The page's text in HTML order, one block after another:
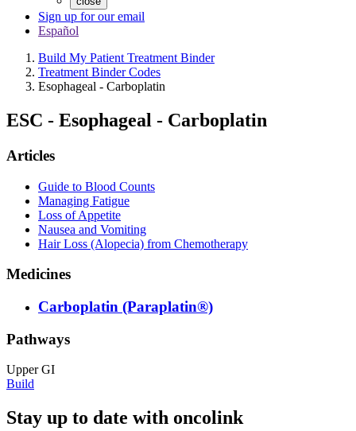
Sign up for our email
Español
Build My Patient Treatment Binder
Treatment Binder Codes
Esophageal - Carboplatin
ESC - Esophageal - Carboplatin
Articles
Guide to Blood Counts
Managing Fatigue
Loss of Appetite
Nausea and Vomiting
Hair Loss (Alopecia) from Chemotherapy
Medicines
Carboplatin (Paraplatin®)
Pathways
Upper GI
Build
Stay up to date with oncolink